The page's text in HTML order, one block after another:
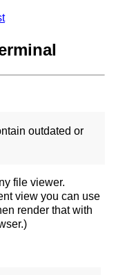
outdated or
file viewer.
view you can use
render that with